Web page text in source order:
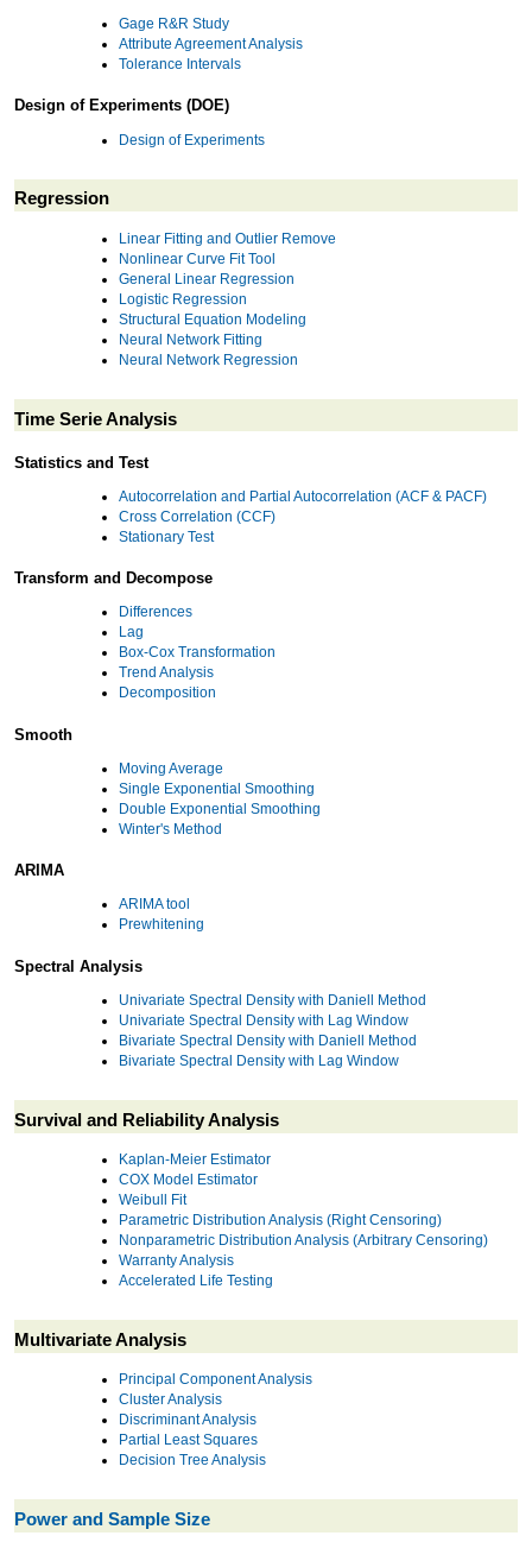
Gage R&R Study
Attribute Agreement Analysis
Tolerance Intervals
Design of Experiments (DOE)
Design of Experiments
Regression
Linear Fitting and Outlier Remove
Nonlinear Curve Fit Tool
General Linear Regression
Logistic Regression
Structural Equation Modeling
Neural Network Fitting
Neural Network Regression
Time Serie Analysis
Statistics and Test
Autocorrelation and Partial Autocorrelation (ACF & PACF)
Cross Correlation (CCF)
Stationary Test
Transform and Decompose
Differences
Lag
Box-Cox Transformation
Trend Analysis
Decomposition
Smooth
Moving Average
Single Exponential Smoothing
Double Exponential Smoothing
Winter's Method
ARIMA
ARIMA tool
Prewhitening
Spectral Analysis
Univariate Spectral Density with Daniell Method
Univariate Spectral Density with Lag Window
Bivariate Spectral Density with Daniell Method
Bivariate Spectral Density with Lag Window
Survival and Reliability Analysis
Kaplan-Meier Estimator
COX Model Estimator
Weibull Fit
Parametric Distribution Analysis (Right Censoring)
Nonparametric Distribution Analysis (Arbitrary Censoring)
Warranty Analysis
Accelerated Life Testing
Multivariate Analysis
Principal Component Analysis
Cluster Analysis
Discriminant Analysis
Partial Least Squares
Decision Tree Analysis
Power and Sample Size